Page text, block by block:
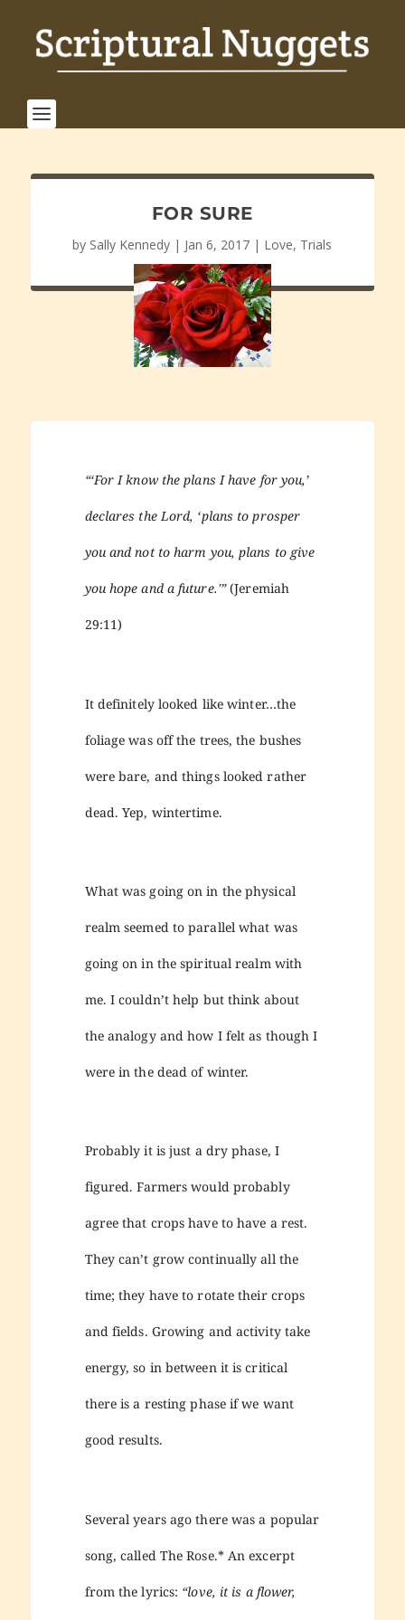
FOR SURE
by Sally Kennedy | Jan 6, 2017 | Love, Trials
“‘For I know the plans I have for you,’
declares the Lord, ‘plans to prosper
you and not to harm you, plans to give
you hope and a future.'”(Jeremiah
29:11)
It definitely looked like winter…the
foliage was off the trees, the bushes
were bare, and things looked rather
dead. Yep, wintertime.
What was going on in the physical
realm seemed to parallel what was
going on in the spiritual realm with
me. I couldn’t help but think about
the analogy and how I felt as though I
were in the dead of winter.
Probably it is just a dry phase, I
figured. Farmers would probably
agree that crops have to have a rest.
They can’t grow continually all the
time; they have to rotate their crops
and fields. Growing and activity take
energy, so in between it is critical
there is a resting phase if we want
good results.
Several years ago there was a popular
song, called The Rose.* An excerpt
from the lyrics: “love, it is a flower,